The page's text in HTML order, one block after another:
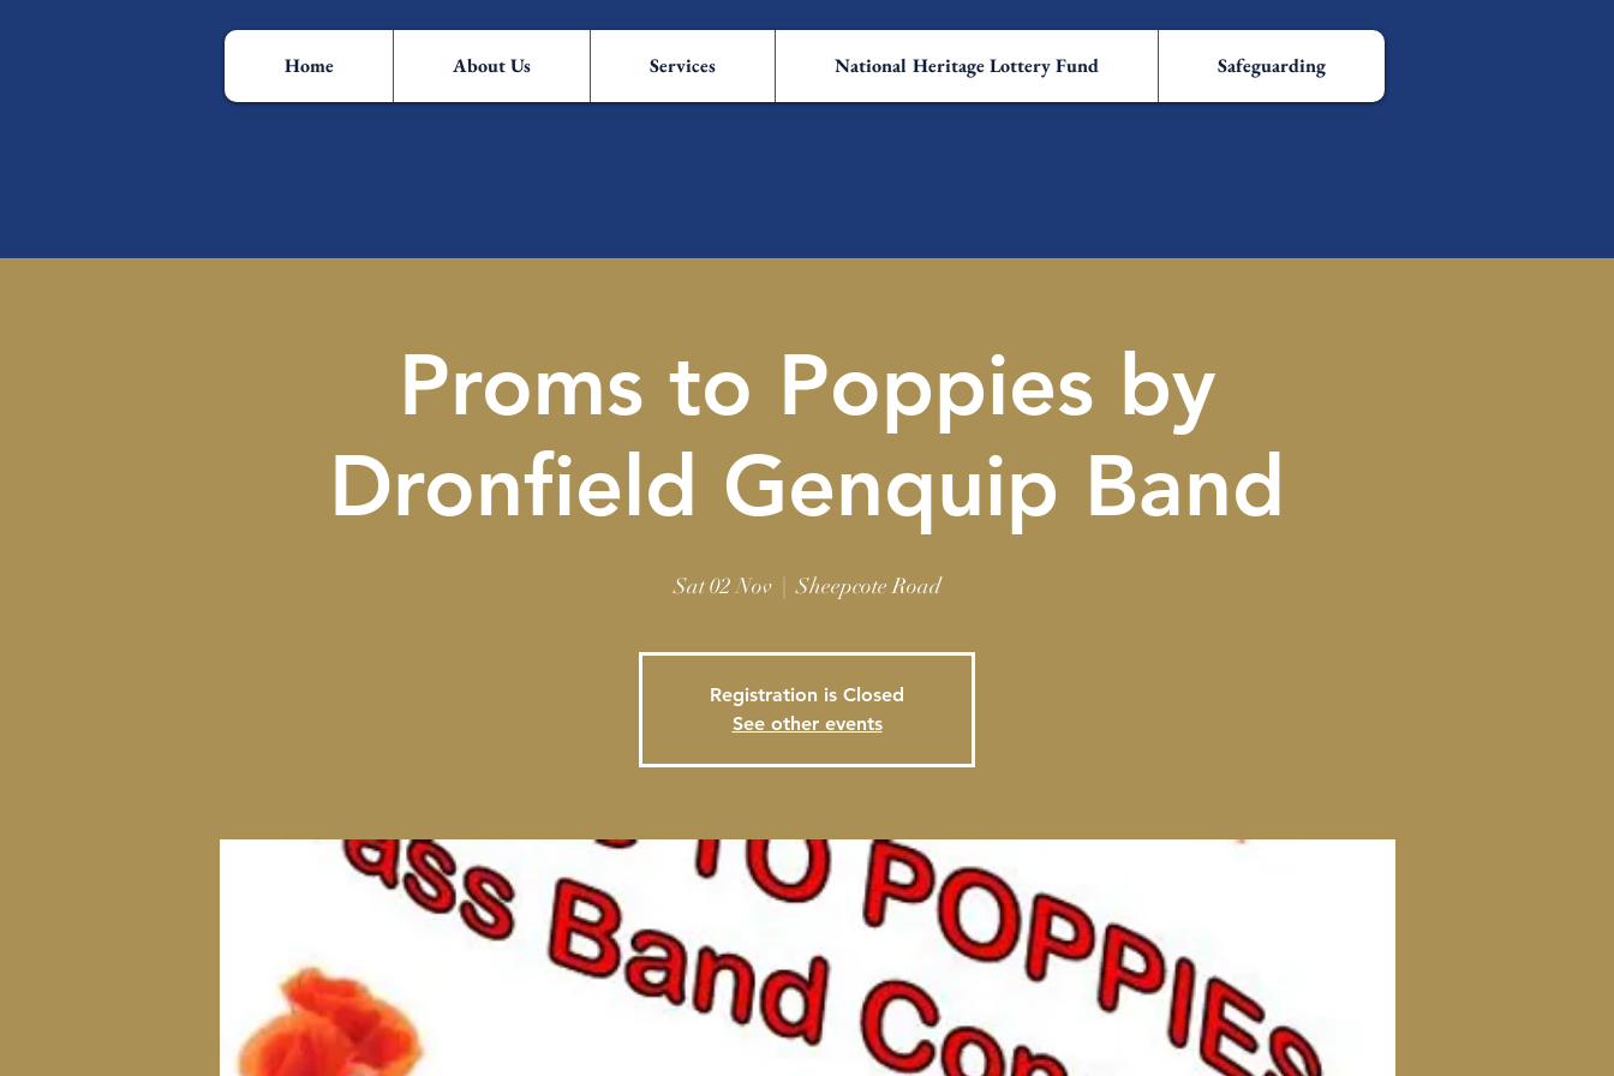
Home About Us Services National Heritage Lottery Fund Safeguarding
Proms to Poppies by
Dronfield Genquip Band
Sat 02 Nov
  |
Sheepcote Road
Registration is Closed
See other events